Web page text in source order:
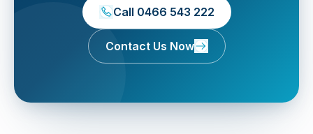
Call 0466 543 222
Contact Us Now